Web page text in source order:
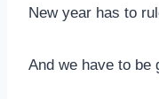
New year has to
And we have to be